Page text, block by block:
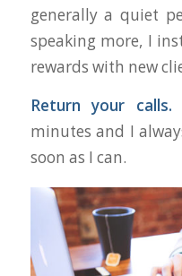
generally a quiet
speaking more, I
rewards with new
Return your calls.
minutes and I
soon as I can.